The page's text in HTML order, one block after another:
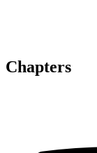
Chapters